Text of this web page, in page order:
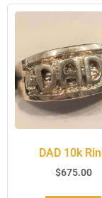
DAD 10k
$675.00